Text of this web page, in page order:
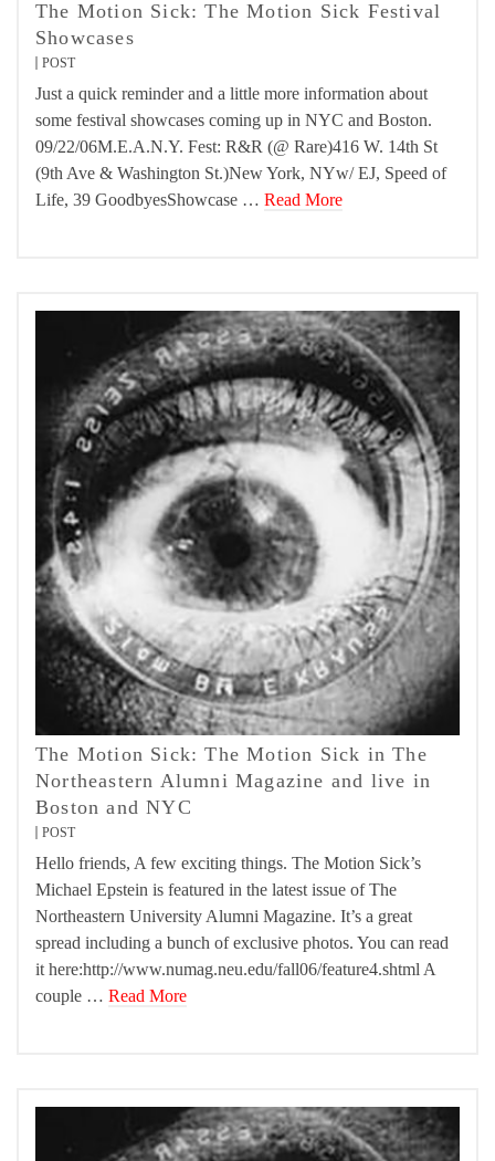
The Motion Sick: The Motion Sick Festival
Showcases
POST
Just a quick reminder and a little more information about
some festival showcases coming up in NYC and Boston.
09/22/06M.E.A.N.Y. Fest: R&R (@ Rare)416 W. 14th St
(9th Ave & Washington St.)New York, NYw/ EJ, Speed of
Life, 39 GoodbyesShowcase … Read More
The Motion Sick: The Motion Sick in The
Northeastern Alumni Magazine and live in
Boston and NYC
POST
Hello friends, A few exciting things. The Motion Sick’s
Michael Epstein is featured in the latest issue of The
Northeastern University Alumni Magazine. It’s a great
spread including a bunch of exclusive photos. You can read
it here:http://www.numag.neu.edu/fall06/feature4.shtml A
couple … Read More